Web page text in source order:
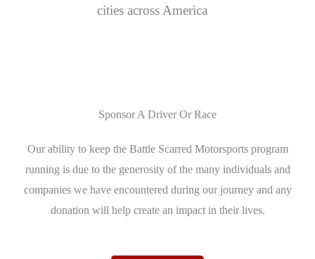
cities across America
Sponsor A Driver Or Race
Our ability to keep the Battle Scarred Motorsports program
running is due to the generosity of the many individuals and
companies we have encountered during our journey and any
donation will help create an impact in their lives.